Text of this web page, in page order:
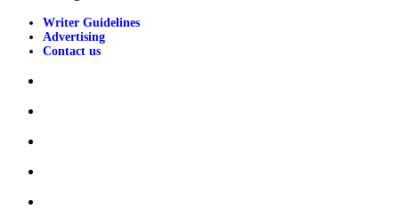
Writer Guidelines
Advertising
Contact us